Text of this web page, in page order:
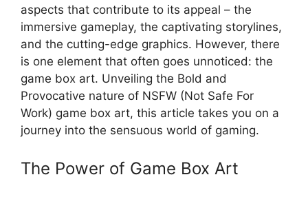
aspects that contribute to its appeal – the
immersive gameplay, the captivating storylines,
and the cutting-edge graphics. However, there
is one element that often goes unnoticed: the
game box art. Unveiling the Bold and
Provocative nature of NSFW (Not Safe For
Work) game box art, this article takes you on a
journey into the sensuous world of gaming.
The Power of Game Box Art